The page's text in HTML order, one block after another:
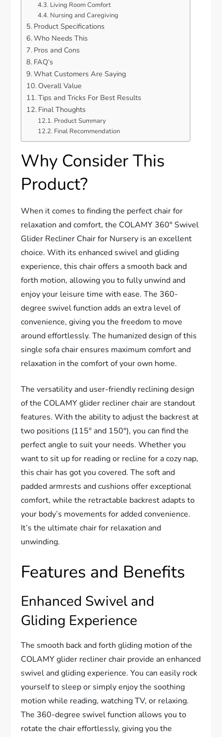
Living Room Comfort
Nursing and Caregiving
Product Specifications
Who Needs This
Pros and Cons
FAQ’s
What Customers Are Saying
Overall Value
Tips and Tricks For Best Results
Final Thoughts
Product Summary
Final Recommendation
Why Consider This
Product?
When it comes to finding the perfect chair for
relaxation and comfort, the COLAMY 360° Swivel
Glider Recliner Chair for Nursery is an excellent
choice. With its enhanced swivel and gliding
experience, this chair offers a smooth back and
forth motion, allowing you to fully unwind and
enjoy your leisure time with ease. The 360-
degree swivel function adds an extra level of
convenience, giving you the freedom to move
around effortlessly. The humanized design of this
single sofa chair ensures maximum comfort and
relaxation in the comfort of your own home.
The versatility and user-friendly reclining design
of the COLAMY glider recliner chair are standout
features. With the ability to adjust the backrest at
two positions (115° and 150°), you can find the
perfect angle to suit your needs. Whether you
want to sit up for reading or recline for a cozy nap,
this chair has got you covered. The soft and
padded armrests and cushions offer exceptional
comfort, while the retractable backrest adapts to
your body’s movements for added convenience.
It’s the ultimate chair for relaxation and
unwinding.
Features and Benefits
Enhanced Swivel and
Gliding Experience
The smooth back and forth gliding motion of the
COLAMY glider recliner chair provide an enhanced
swivel and gliding experience. You can easily rock
yourself to sleep or simply enjoy the soothing
motion while reading, watching TV, or relaxing.
The 360-degree swivel function allows you to
rotate the chair effortlessly, giving you the